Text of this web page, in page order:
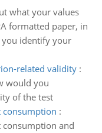
what your values
formatted paper, in
identify your
related validity:
would you
of the test
consumption :
consumption and